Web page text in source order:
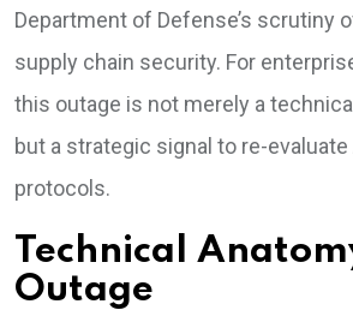
Department of Defense’s scrutiny
supply chain security. For
this outage is not merely a
but a strategic signal to re-
protocols.
Technical
Outage